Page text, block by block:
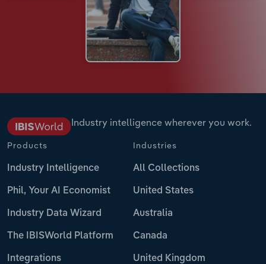
Industry intelligence wherever you work.
Products
Industry Intelligence
Phil, Your AI Economist
Industry Data Wizard
The IBISWorld Platform
Integrations
Industries
All Collections
United States
Australia
Canada
United Kingdom